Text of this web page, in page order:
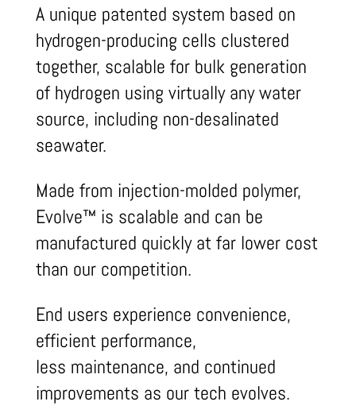
A unique patented system based on
hydrogen-producing cells clustered
together, scalable for bulk generation
of hydrogen using virtually any water
source, including non-desalinated
seawater.
Made from injection-molded polymer,
Evolve™ is scalable and can be
manufactured quickly at far lower cost
than our competition.
End users experience convenience,
efficient performance,
less maintenance, and continued
improvements as our tech evolves.